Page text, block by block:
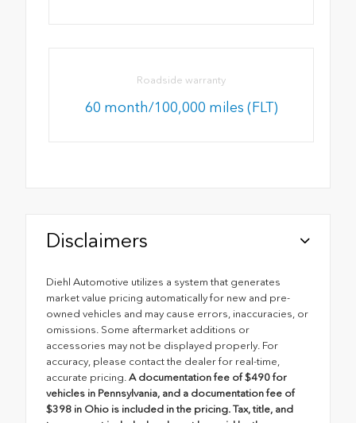
Roadside warranty
60 month/100,000 miles (FLT)
Disclaimers
Diehl Automotive utilizes a system that generates
market value pricing automatically for new and pre-
owned vehicles and may cause errors, inaccuracies, or
omissions. Some aftermarket additions or
accessories may not be displayed properly. For
accuracy, please contact the dealer for real-time,
accurate pricing. A documentation fee of $490 for
vehicles in Pennsylvania, and a documentation fee of
$398 in Ohio is included in the pricing. Tax, title, and